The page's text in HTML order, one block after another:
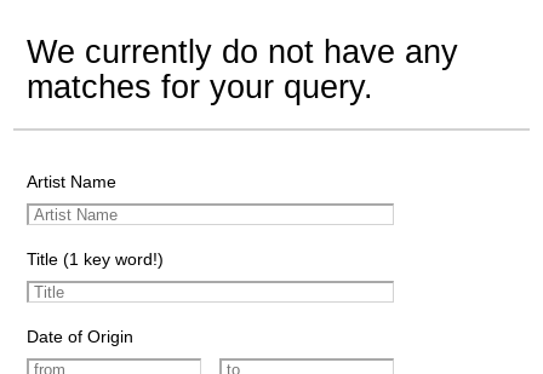
We currently do not have any
matches for your query.
Artist Name
Title (1 key word!)
Date of Origin